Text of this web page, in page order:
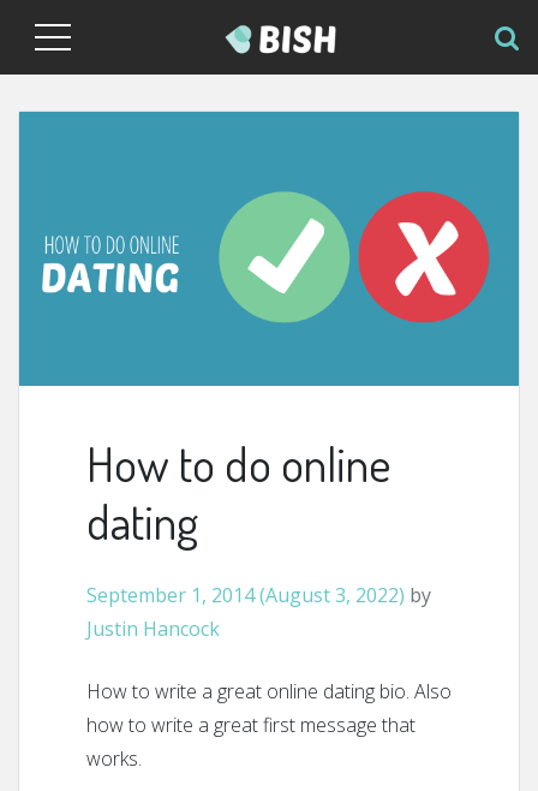
How to do online
dating
September 1, 2014(August 3, 2022) by
Justin Hancock
How to write a great online dating bio. Also
how to write a great first message that
works.